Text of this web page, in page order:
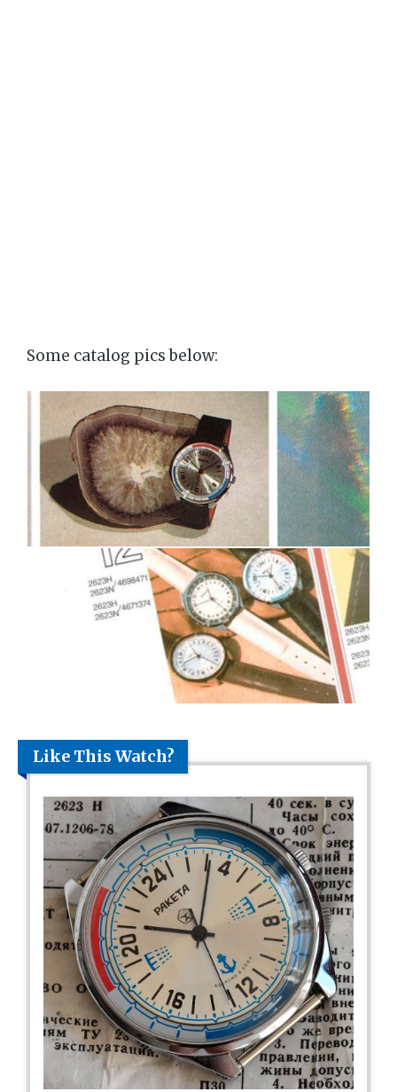
Some catalog pics below:
Like This Watch?